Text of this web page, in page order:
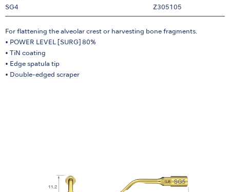
SG4 Z305105
For flattening the alveolar crest or harvesting bone fragments.
• POWER LEVEL [SURG] 80%
• TiN coating
• Edge spatula tip
• Double-edged scraper